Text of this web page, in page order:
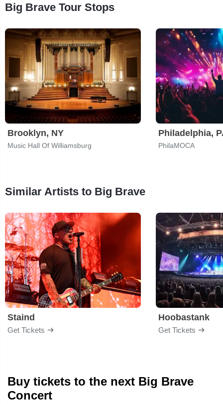
Big Brave Tour Stops
Brooklyn, NY
Music Hall Of Williamsburg
Philadelphia,
PhilaMOCA
Similar Artists to Big Brave
Staind
Get Tickets
Hoobastank
Get Tickets
Buy tickets to the next Big Brave
Concert